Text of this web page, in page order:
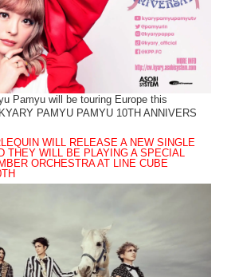
Pamyu will be touring Europe this
PAMYU PAMYU 10TH ANNIVERS
WILL RELEASE A NEW SINGLE
THEY WILL BE PLAYING A SPECIAL
ORCHESTRA AT LINE CUBE